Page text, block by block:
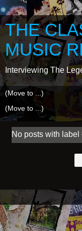
THE
MUSIC
Interviewing The
No posts with label